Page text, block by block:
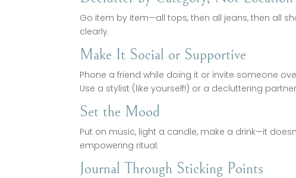
Go item by item—all tops, then all jeans, then all
clearly.
Make It Social or Supportive
Phone a friend while doing it or invite someone
Use a stylist (like yourself!) or a decluttering
Set the Mood
Put on music, light a candle, make a drink—it
empowering ritual.
Journal Through Sticking Points